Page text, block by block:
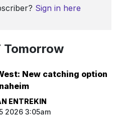
Sign in here
Tomorrow
New catching option
ENTREKIN
2026 3:05am